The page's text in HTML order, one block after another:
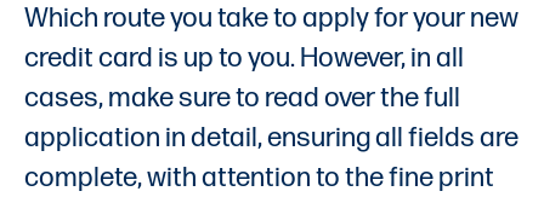
Which route you take to apply for your new
credit card is up to you. However, in all
cases, make sure to read over the full
application in detail, ensuring all fields are
complete, with attention to the fine print